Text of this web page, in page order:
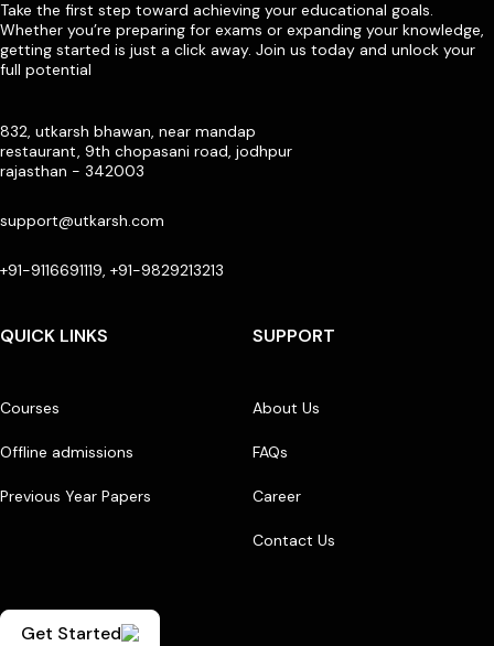
Take the first step toward achieving your educational goals.
Whether you’re preparing for exams or expanding your knowledge,
getting started is just a click away. Join us today and unlock your
full potential
832, utkarsh bhawan, near mandap
restaurant, 9th chopasani road, jodhpur
rajasthan - 342003
support@utkarsh.com
+91-9116691119, +91-9829213213
QUICK LINKS
Courses
Offline admissions
Previous Year Papers
SUPPORT
About Us
FAQs
Career
Contact Us
Get Started